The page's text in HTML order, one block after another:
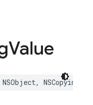
Value
NSObject, NSCopying